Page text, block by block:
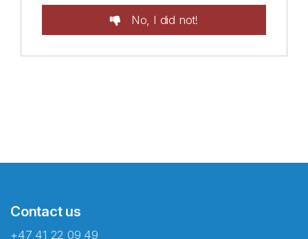
No, I did not!
Contact us
+47 41 22 09 49